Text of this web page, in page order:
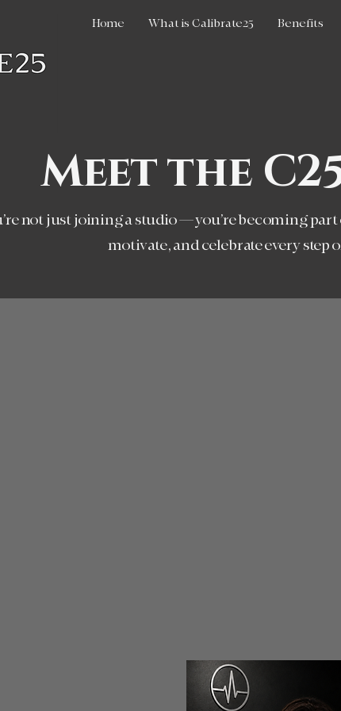
Home What is Calibrate25 Benefits
Meet the
not just joining a studio — you’re becoming part
motivate, and celebrate every step